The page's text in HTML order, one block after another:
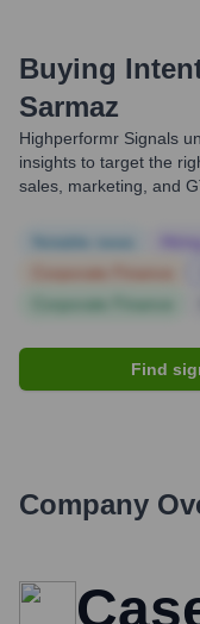
Buying
Sarmaz
Highperformr Signals
insights to target the
sales, marketing, and
Find
Company